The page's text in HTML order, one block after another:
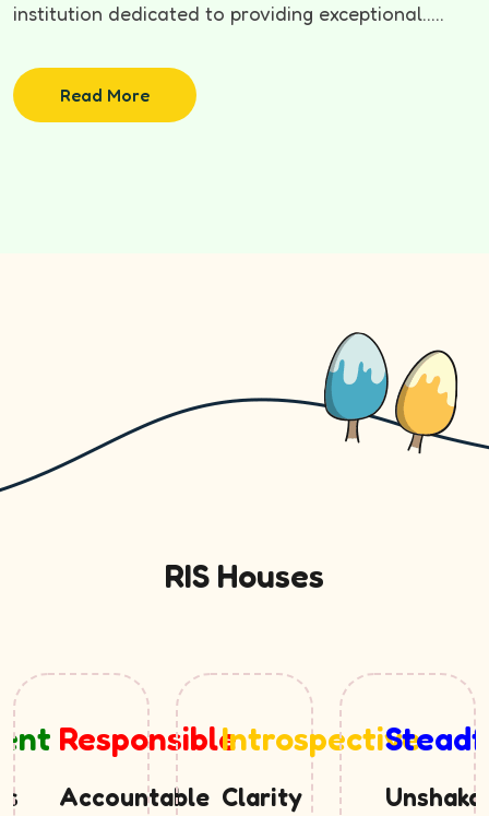
institution dedicated to providing exceptional.....
Read More
RIS Houses
Responsible
Accountable
Introspective
Clarity